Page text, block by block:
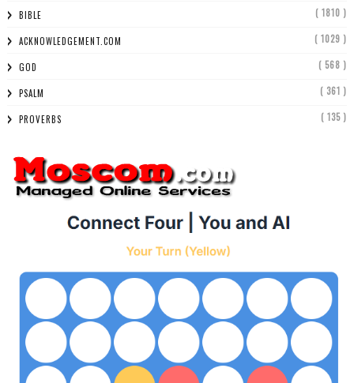
BIBLE ( 1810 )
ACKNOWLEDGEMENT.COM ( 1029 )
GOD ( 568 )
PSALM ( 361 )
PROVERBS ( 135 )